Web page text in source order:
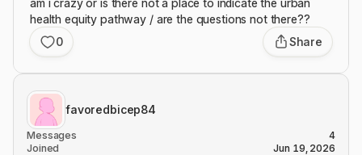
am i crazy or is there not a place to indicate the urban
health equity pathway / are the questions not there??
0
Share
favoredbicep84
Messages
4
Joined
Jun 19, 2026